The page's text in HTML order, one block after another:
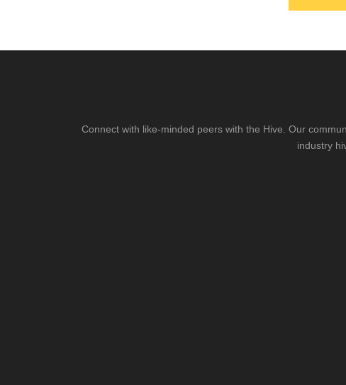
Connect with like-minded peers with the Hive. Our
industry